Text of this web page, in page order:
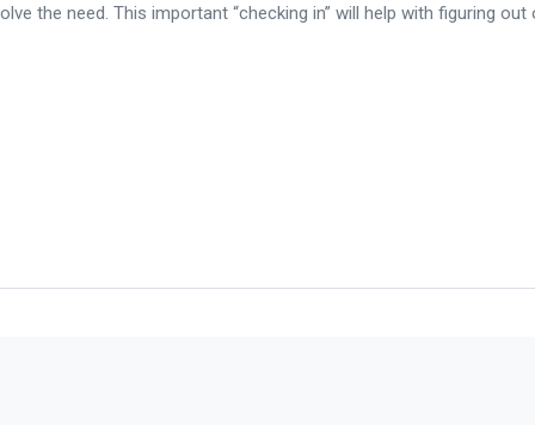
the need. This important “checking in” will help with figuring out